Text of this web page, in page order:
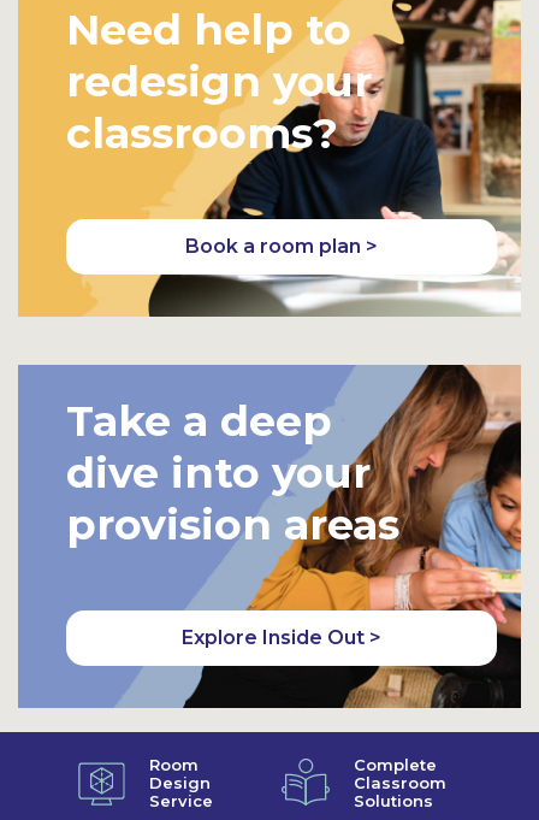
Need help to
redesign your
classrooms?
Book a room plan >
Take a deep
dive into your
provision areas
Explore Inside Out >
Room
Design
Service
Complete
Classroom
Solutions